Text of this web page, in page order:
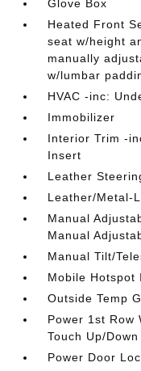
Glove Box
Heated Front
seat w/height
manually
w/lumbar
HVAC -inc:
Immobilizer
Interior Trim -
Insert
Leather
Leather/Metal-
Manual
Manual
Manual Tilt/
Mobile Hotspot
Outside Temp
Power 1st Row
Touch Up/Down
Power Door